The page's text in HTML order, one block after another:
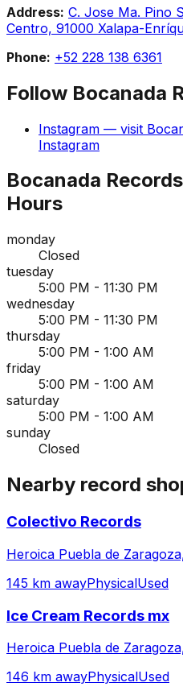
Address: C. Jose Ma. Pino
Centro, 91000 Xalapa-
Phone: +52 228 138 6361
Follow Bocanada
Instagram — visit
Instagram
Bocanada
Hours
monday
Closed
tuesday
5:00 PM - 11:30 PM
wednesday
5:00 PM - 11:30 PM
thursday
5:00 PM - 1:00 AM
friday
5:00 PM - 1:00 AM
saturday
5:00 PM - 1:00 AM
sunday
Closed
Nearby record
Colectivo Records
Heroica Puebla de
145 km awayPhysicalUsed
Ice Cream Records mx
Heroica Puebla de
146 km awayPhysicalUsed